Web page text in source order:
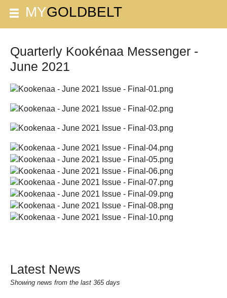
Quarterly Kookénaa Messenger -
June 2021
Latest News
Showing news from the last 365 days